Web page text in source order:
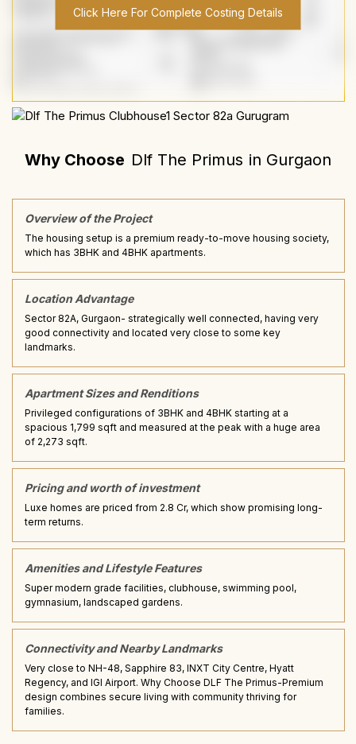
Click Here For Complete Costing Details
Why Choose Dlf The Primus in Gurgaon
Overview of the Project
The housing setup is a premium ready-to-move housing society,
which has 3BHK and 4BHK apartments.
Location Advantage
Sector 82A, Gurgaon- strategically well connected, having very
good connectivity and located very close to some key
landmarks.
Apartment Sizes and Renditions
Privileged configurations of 3BHK and 4BHK starting at a
spacious 1,799 sqft and measured at the peak with a huge area
of 2,273 sqft.
Pricing and worth of investment
Luxe homes are priced from ₹2.8 Cr, which show promising long-
term returns.
Amenities and Lifestyle Features
Super modern grade facilities, clubhouse, swimming pool,
gymnasium, landscaped gardens.
Connectivity and Nearby Landmarks
Very close to NH-48, Sapphire 83, INXT City Centre, Hyatt
Regency, and IGI Airport. Why Choose DLF The Primus-Premium
design combines secure living with community thriving for
families.